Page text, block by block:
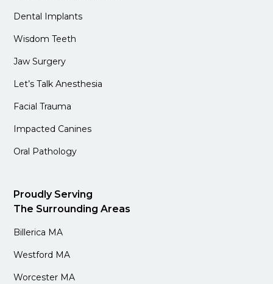
Dental Implants
Wisdom Teeth
Jaw Surgery
Let’s Talk Anesthesia
Facial Trauma
Impacted Canines
Oral Pathology
Proudly Serving
The Surrounding Areas
Billerica MA
Westford MA
Worcester MA